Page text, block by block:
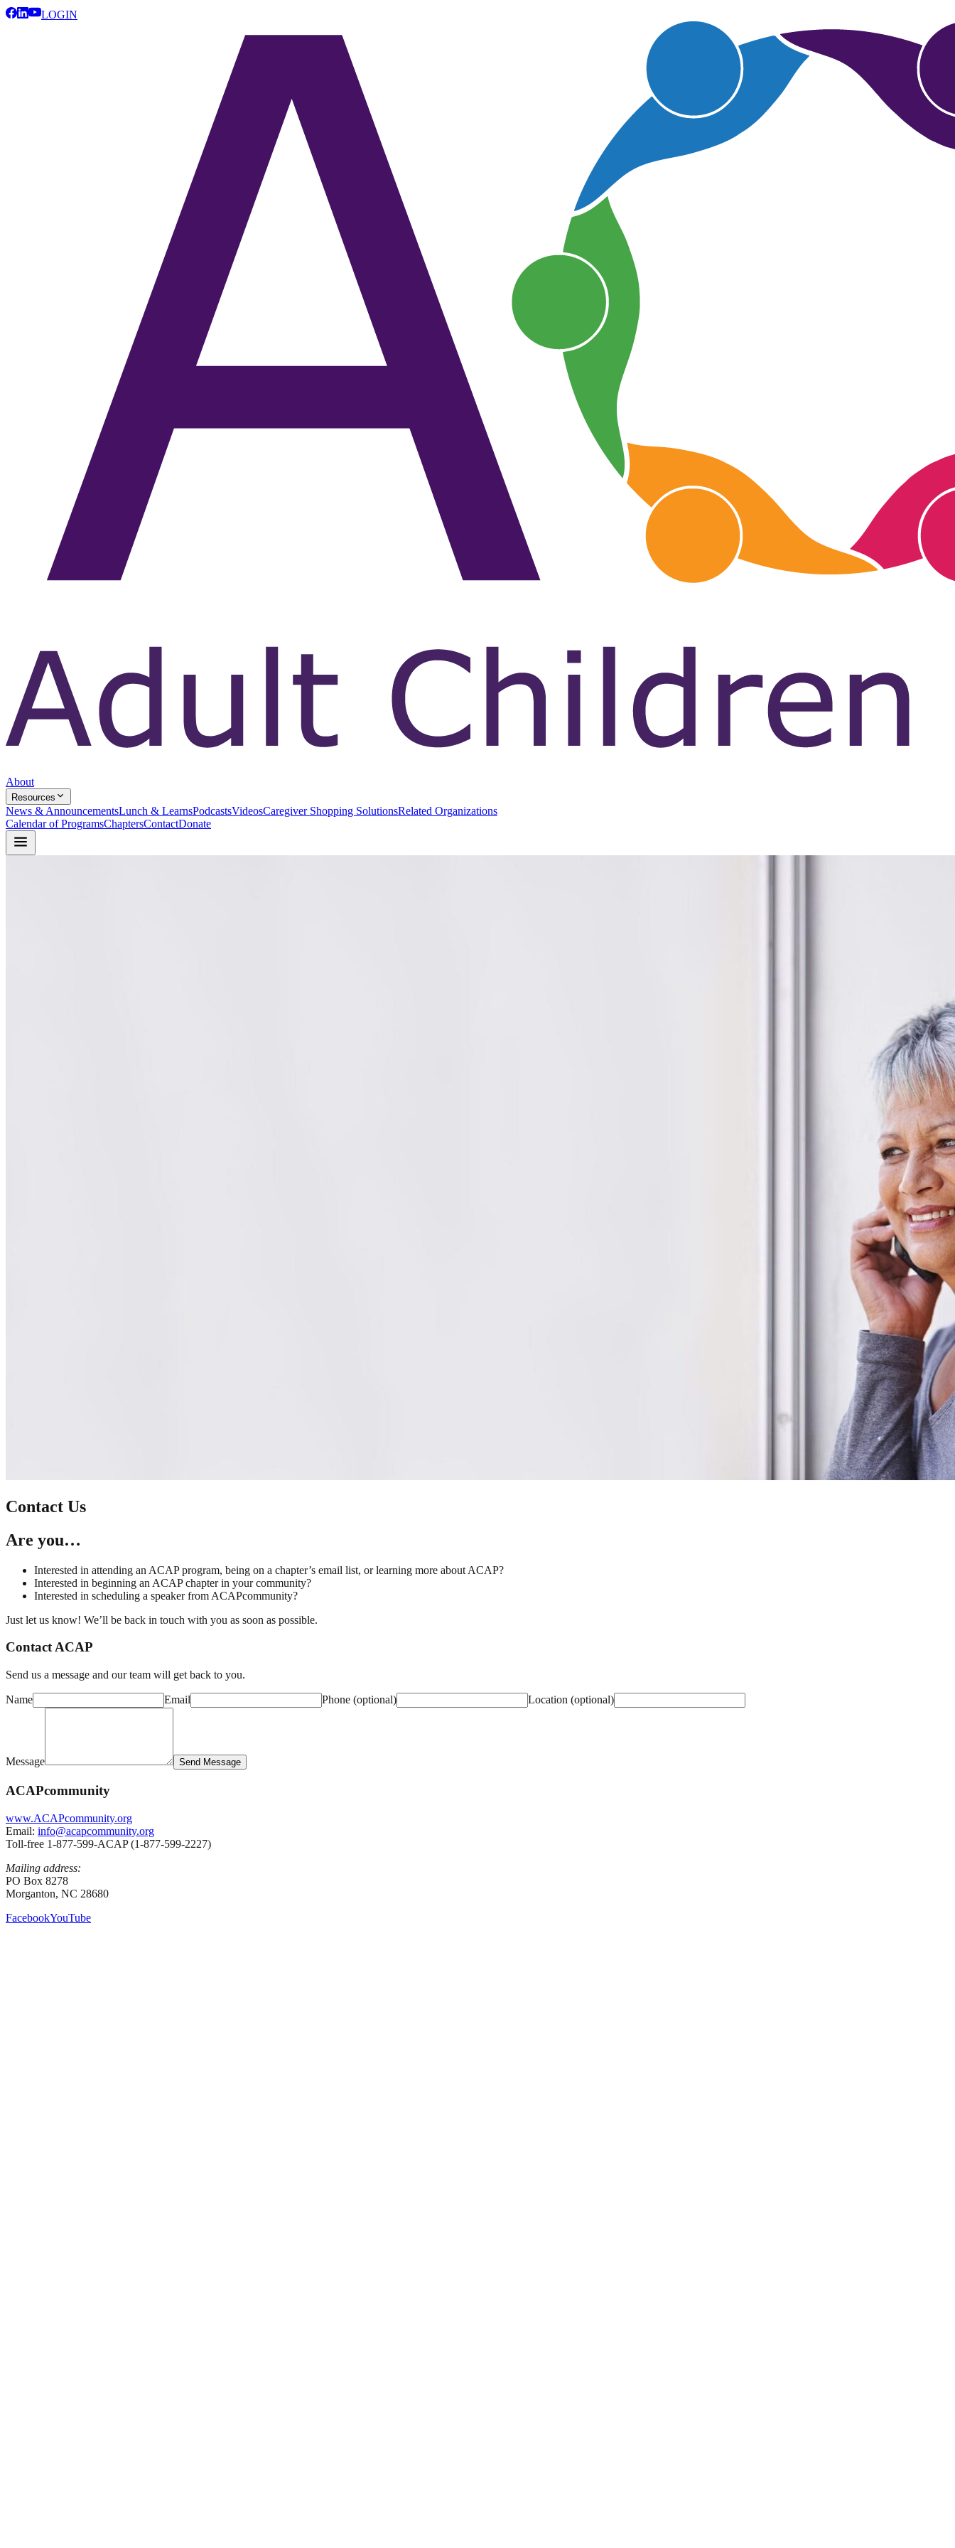
LOGIN
About
Resources
News & AnnouncementsLunch & LearnsPodcastsVideosCaregiver Shopping SolutionsRelated Organizations
Calendar of ProgramsChaptersContactDonate
Contact Us
Are you…
Interested in attending an ACAP program, being on a chapter’s email list, or learning more about ACAP?
Interested in beginning an ACAP chapter in your community?
Interested in scheduling a speaker from ACAPcommunity?
Just let us know! We’ll be back in touch with you as soon as possible.
Contact ACAP
Send us a message and our team will get back to you.
Name Email Phone (optional) Location (optional)
Message Send Message
ACAPcommunity
www.ACAPcommunity.org
Email: info@acapcommunity.org
Toll-free 1-877-599-ACAP (1-877-599-2227)
Mailing address:
PO Box 8278
Morganton, NC 28680
FacebookYouTube